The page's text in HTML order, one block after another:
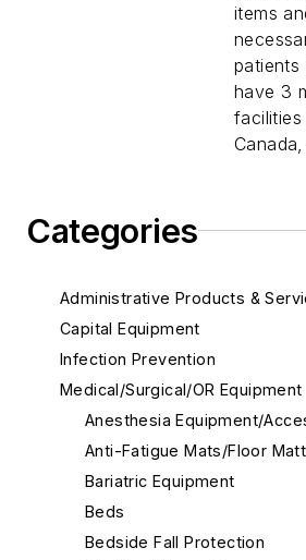
Categories
Administrative Products &
Capital Equipment
Infection Prevention
Medical/Surgical/OR Equipment
Anesthesia Equipment/
Anti-Fatigue Mats/Floor
Bariatric Equipment
Beds
Bedside Fall Protection
items
patients
have 3